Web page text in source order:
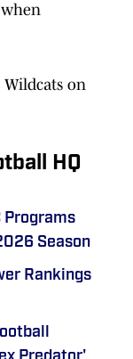
Wildcats on
HQ
Programs
Season
Rankings